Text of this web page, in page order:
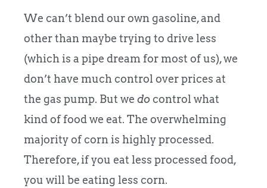
We can’t blend our own gasoline, and
other than maybe trying to drive less
(which is a pipe dream for most of us), we
don’t have much control over prices at
the gas pump. But we do control what
kind of food we eat. The overwhelming
majority of corn is highly processed.
Therefore, if you eat less processed food,
you will be eating less corn.